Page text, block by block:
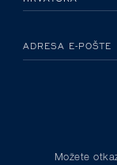
ADRESA E-POŠTE
Možete